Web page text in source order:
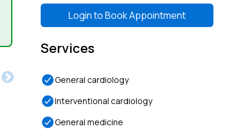
Login toBook Appointment
Services
General cardiology
Interventional cardiology
General medicine